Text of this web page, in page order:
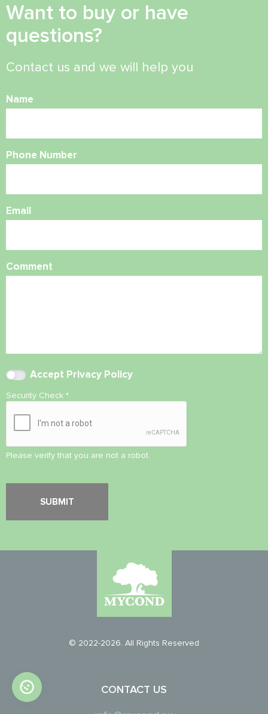
Want to buy or have
questions?
Contact us and we will help you
Name
Phone Number
Email
Comment
Accept Privacy Policy
Security Check *
Please verify that you are not a robot.
© 2022-2026. All Rights Reserved
CONTACT US